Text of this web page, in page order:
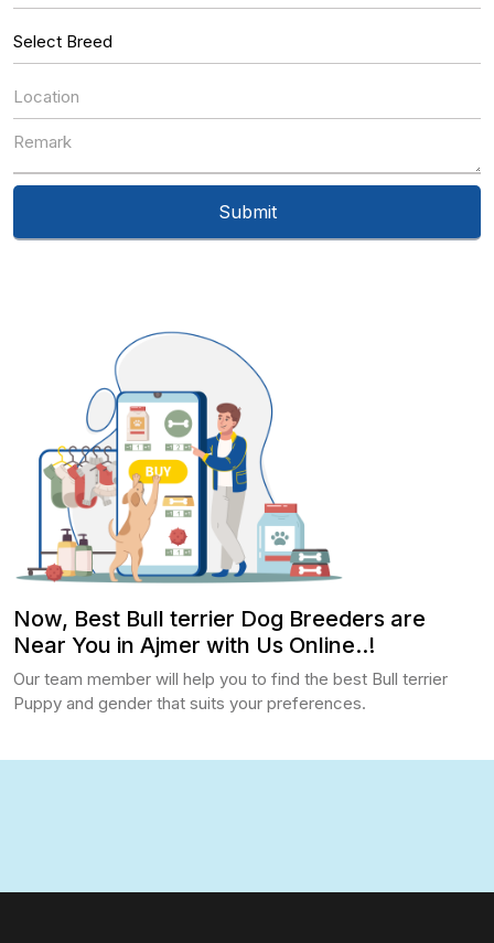
Now, Best Bull terrier Dog Breeders are
Near You in Ajmer with Us Online..!
Our team member will help you to find the best Bull terrier
Puppy and gender that suits your preferences.